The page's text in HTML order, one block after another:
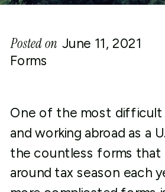
One of the most difficult
and working abroad as a
the countless forms that
around tax season each
June 11, 2021
Posted on
Forms